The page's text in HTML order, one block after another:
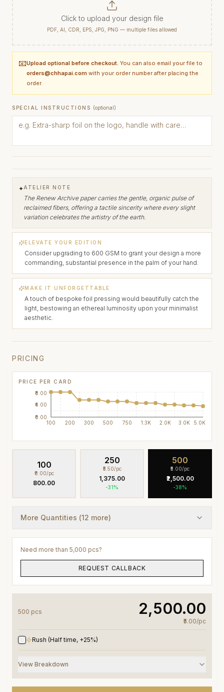
Click to upload your design file
PDF, AI, CDR, EPS, JPG, PNG — multiple files allowed
📧Upload optional before checkout. You can also email your file to
orders@chhapai.com with your order number after placing the
order.
SPECIAL INSTRUCTIONS (optional)
✦ATELIER NOTE
The Renew Archive paper carries the gentle, organic pulse of
reclaimed fibers, offering a tactile sincerity where every slight
variation celebrates the artistry of the earth.
ELEVATE YOUR EDITION
Consider upgrading to 600 GSM to grant your design a more
commanding, substantial presence in the palm of your hand.
MAKE IT UNFORGETTABLE
A touch of bespoke foil pressing would beautifully catch the
light, bestowing an ethereal luminosity upon your minimalist
aesthetic.
PRICING
PRICE PER CARD
100 200 300 500 750 1.3K 2.0K 3.0K 5.0K
₹0.00
₹4.00
₹8.00
100
₹8.00/pc
₹800.00
250
₹5.50/pc
₹1,375.00
-31 %
500
₹5.00/pc
₹2,500.00
-38%
More Quantities (12 more)
Need more than 5,000 pcs?
REQUEST CALLBACK
500 pcs ₹2,500.00
₹5.00/pc
Rush (Half time, +25%)
View Breakdown